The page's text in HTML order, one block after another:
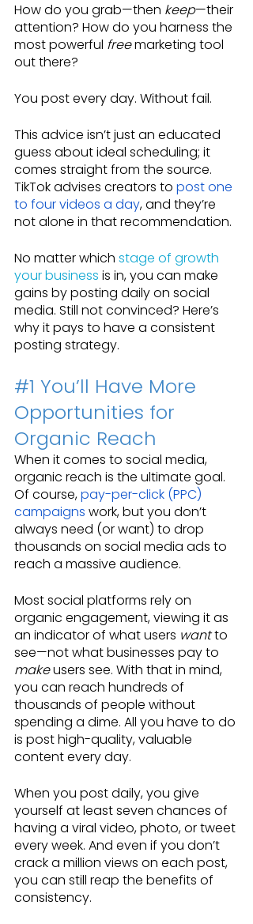
How do you grab—then keep—their
attention? How do you harness the
most powerful free marketing tool
out there?
You post every day. Without fail.
This advice isn’t just an educated
guess about ideal scheduling; it
comes straight from the source.
TikTok advises creators to post one
to four videos a day, and they’re
not alone in that recommendation.
No matter which stage of growth
your business is in, you can make
gains by posting daily on social
media. Still not convinced? Here’s
why it pays to have a consistent
posting strategy.
#1 You’ll Have More
Opportunities for
Organic Reach
When it comes to social media,
organic reach is the ultimate goal.
Of course, pay-per-click (PPC)
campaigns work, but you don’t
always need (or want) to drop
thousands on social media ads to
reach a massive audience.
Most social platforms rely on
organic engagement, viewing it as
an indicator of what users want to
see—not what businesses pay to
make users see. With that in mind,
you can reach hundreds of
thousands of people without
spending a dime. All you have to do
is post high-quality, valuable
content every day.
When you post daily, you give
yourself at least seven chances of
having a viral video, photo, or tweet
every week. And even if you don’t
crack a million views on each post,
you can still reap the benefits of
consistency.